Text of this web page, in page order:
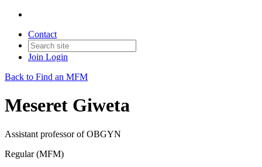
Contact
Join Login
Back to Find an MFM
Meseret Giweta
Assistant professor of OBGYN
Regular (MFM)